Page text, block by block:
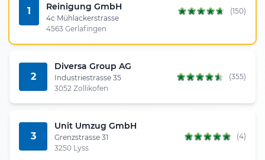
1
Reinigung GmbH
4c Mühlackerstrasse
4563 Gerlafingen
(150)
2
Diversa Group AG
Industriestrasse 35
3052 Zollikofen
(355)
3
Unit Umzug GmbH
Grenzstrasse 31
3250 Lyss
(4)